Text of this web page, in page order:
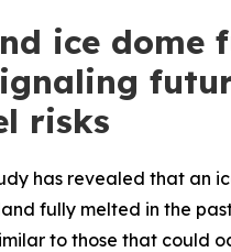
ice dome
risks
has revealed that an
fully melted in the
to those that could